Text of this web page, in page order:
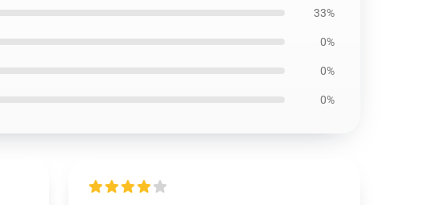
33%
0%
0%
0%